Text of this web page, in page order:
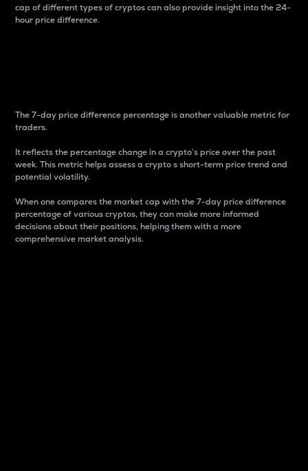
cap of different types of cryptos can also provide insight into the 24-
hour price difference.
The 7-day price difference percentage is another valuable metric for
traders.
It reflects the percentage change in a crypto’s price over the past
week. This metric helps assess a crypto s short-term price trend and
potential volatility.
When one compares the market cap with the 7-day price difference
percentage of various cryptos, they can make more informed
decisions about their positions, helping them with a more
comprehensive market analysis.